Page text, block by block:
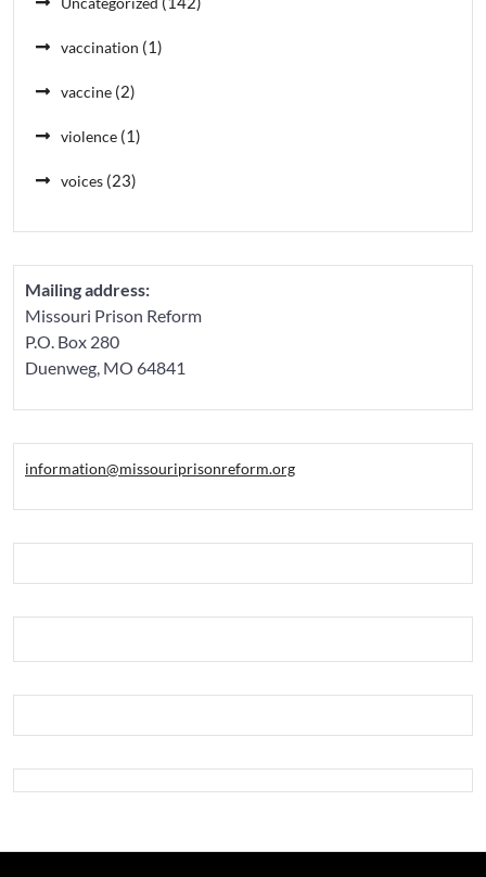
vaccination (1)
vaccine (2)
violence (1)
voices (23)
Mailing address:
Missouri Prison Reform
P.O. Box 280
Duenweg, MO 64841
information@missouriprisonreform.org